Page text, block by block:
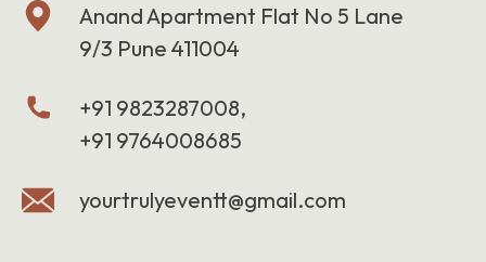
Anand Apartment Flat No 5 Lane
9/3 Pune 411004
+91 9823287008,
+91 9764008685
yourtrulyeventt@gmail.com